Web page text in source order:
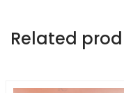
Related